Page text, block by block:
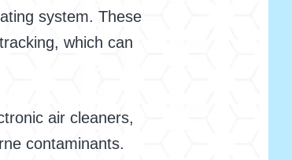
system. These
which can
air cleaners,
contaminants.